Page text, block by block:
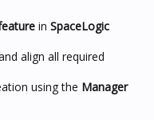
in SpaceLogic
align all required
using the Manager